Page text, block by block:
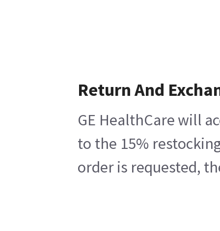
Return And
GE HealthCare will
to the 15%
order is requested,